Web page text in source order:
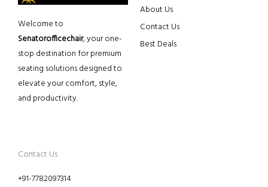
Welcome to
Senatorofficechair, your one-
stop destination for premium
seating solutions designed to
elevate your comfort, style,
and productivity.
About Us
Contact Us
Best Deals
Contact Us
+91-7782097314